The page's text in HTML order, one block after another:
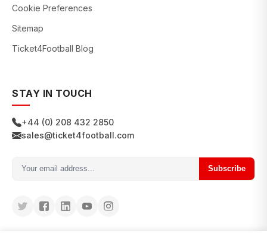
Cookie Preferences
Sitemap
Ticket4Football Blog
STAY IN TOUCH
+44 (0) 208 432 2850
sales@ticket4football.com
Subscribe